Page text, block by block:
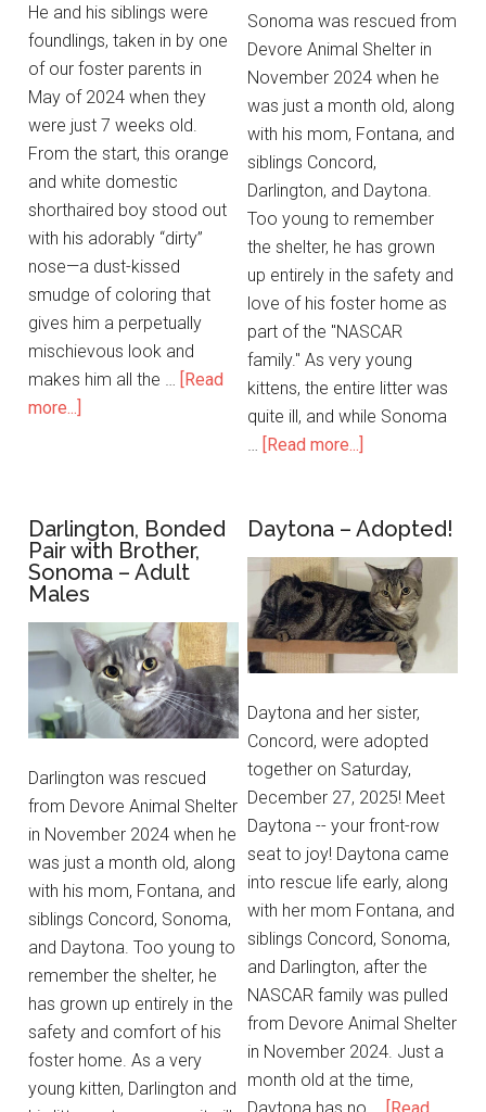
He and his siblings were
foundlings, taken in by one
of our foster parents in
May of 2024 when they
were just 7 weeks old.
From the start, this orange
and white domestic
shorthaired boy stood out
with his adorably “dirty”
nose—a dust-kissed
smudge of coloring that
gives him a perpetually
mischievous look and
makes him all the … [Read
more...]
Sonoma was rescued from
Devore Animal Shelter in
November 2024 when he
was just a month old, along
with his mom, Fontana, and
siblings Concord,
Darlington, and Daytona.
Too young to remember
the shelter, he has grown
up entirely in the safety and
love of his foster home as
part of the "NASCAR
family." As very young
kittens, the entire litter was
quite ill, and while Sonoma
[Read more...]
Darlington, Bonded
Pair with Brother,
Sonoma – Adult
Males
Darlington was rescued
from Devore Animal Shelter
in November 2024 when he
was just a month old, along
with his mom, Fontana, and
siblings Concord, Sonoma,
and Daytona. Too young to
remember the shelter, he
has grown up entirely in the
safety and comfort of his
foster home. As a very
young kitten, Darlington and
Daytona – Adopted!
Daytona and her sister,
Concord, were adopted
together on Saturday,
December 27, 2025! Meet
Daytona -- your front-row
seat to joy! Daytona came
into rescue life early, along
with her mom Fontana, and
siblings Concord, Sonoma,
and Darlington, after the
NASCAR family was pulled
from Devore Animal Shelter
in November 2024. Just a
month old at the time,